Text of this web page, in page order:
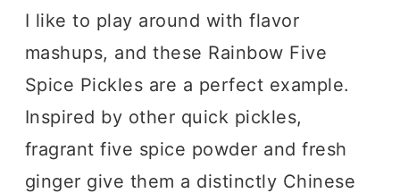
I like to play around with flavor
mashups, and these Rainbow Five
Spice Pickles are a perfect example.
Inspired by other quick pickles,
fragrant five spice powder and fresh
ginger give them a distinctly Chinese